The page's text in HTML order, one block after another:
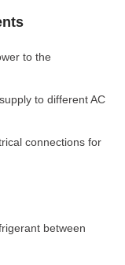
to the
to different AC
connections for
between